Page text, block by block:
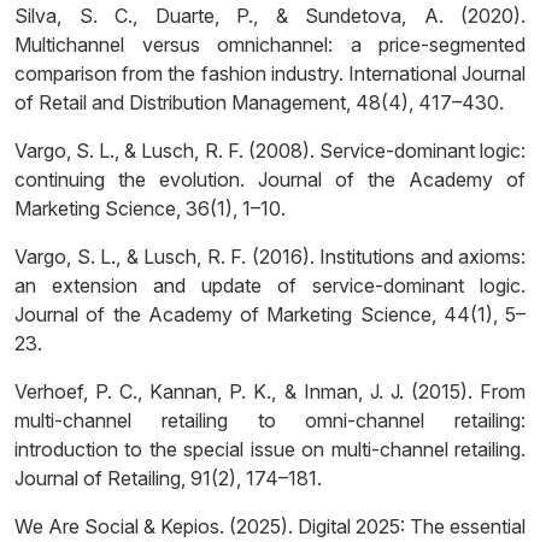
Silva, S. C., Duarte, P., & Sundetova, A. (2020).
Multichannel versus omnichannel: a price-segmented
comparison from the fashion industry. International Journal
of Retail and Distribution Management, 48(4), 417–430.
Vargo, S. L., & Lusch, R. F. (2008). Service-dominant logic:
continuing the evolution. Journal of the Academy of
Marketing Science, 36(1), 1–10.
Vargo, S. L., & Lusch, R. F. (2016). Institutions and axioms:
an extension and update of service-dominant logic.
Journal of the Academy of Marketing Science, 44(1), 5–
23.
Verhoef, P. C., Kannan, P. K., & Inman, J. J. (2015). From
multi-channel retailing to omni-channel retailing:
introduction to the special issue on multi-channel retailing.
Journal of Retailing, 91(2), 174–181.
We Are Social & Kepios. (2025). Digital 2025: The essential